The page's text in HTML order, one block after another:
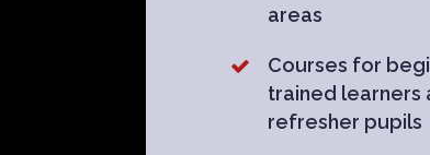
areas
Courses for
trained learners
refresher pupils